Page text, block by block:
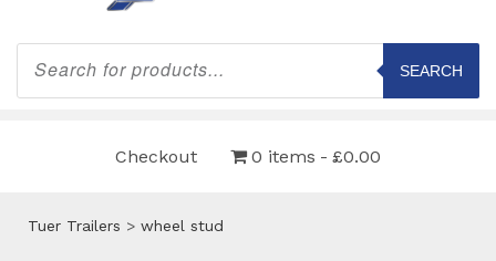
Products
search
SEARCH
Checkout 0 items £0.00
Tuer Trailers > wheel stud